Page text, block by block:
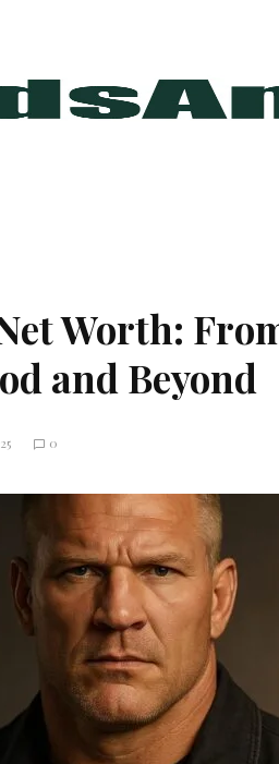
Worth:
and Beyond
0
Ozzy Net Worth:
Rock Icon Built a
Million Empire